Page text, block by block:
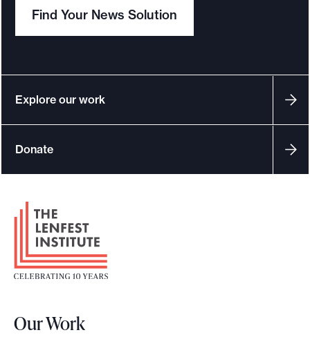
Find Your News Solution
Explore our work
Donate
F
t
L
Our Work